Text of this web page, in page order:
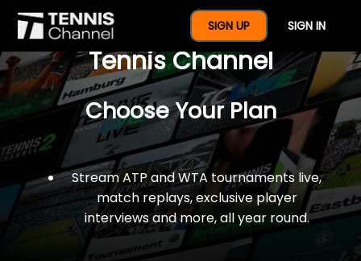
SIGN UP SIGN IN
$77 For A Full Year Of
Tennis Channel
Choose Your Plan
Stream ATP and WTA tournaments live,
match replays, exclusive player
interviews and more, all year round.